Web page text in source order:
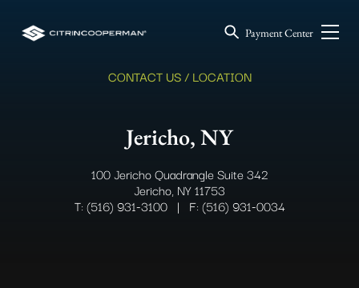
Payment Center
CONTACT US / LOCATION
Jericho, NY
100 Jericho Quadrangle Suite 342
Jericho, NY 11753
T: (516) 931-3100 | F: (516) 931-0034